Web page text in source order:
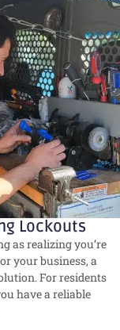
Lockouts
as realizing you’re
your business, a
For residents
have a reliable